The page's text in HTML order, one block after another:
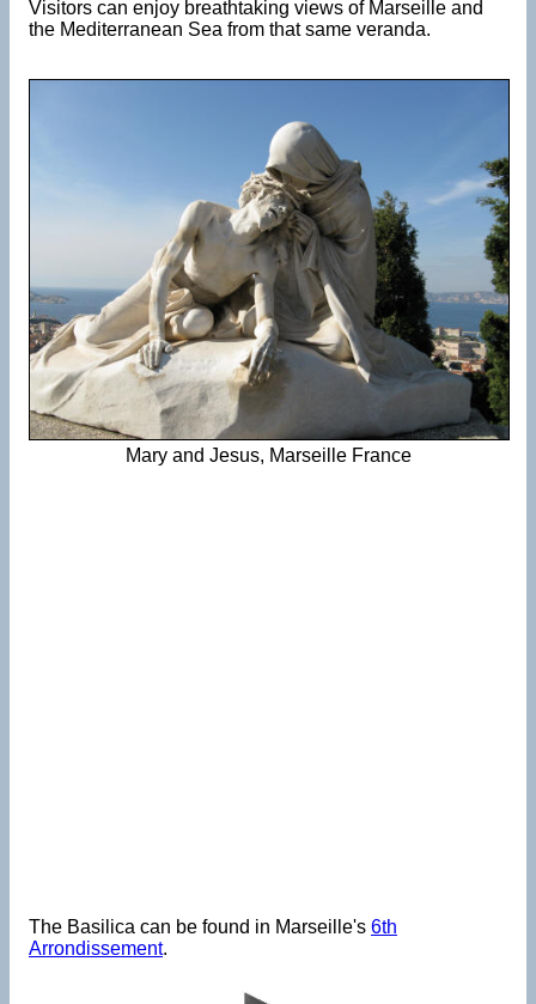
Visitors can enjoy breathtaking views of Marseille and
the Mediterranean Sea from that same veranda.
Mary and Jesus, Marseille France
The Basilica can be found in Marseille's 6th
Arrondissement.